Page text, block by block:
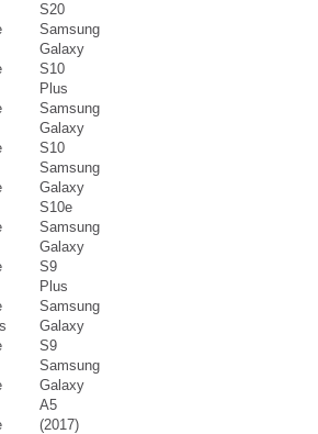
S20
Samsung
Galaxy
S10
Plus
Samsung
Galaxy
S10
Samsung
Galaxy
S10e
Samsung
Galaxy
S9
Plus
Samsung
Galaxy
S9
Samsung
Galaxy
A5
(2017)